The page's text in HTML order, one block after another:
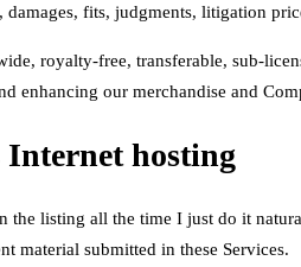
fits, judgments, litigation
royalty-free, transferable, sub-
enhancing our merchandise and
Internet hosting
the listing all the time I just do it
material submitted in these Services.